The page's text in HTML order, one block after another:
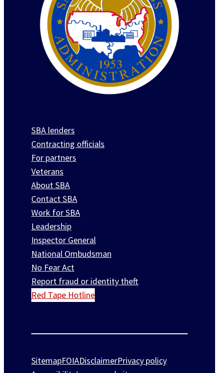
SBA lenders
Contracting officials
For partners
Veterans
About SBA
Contact SBA
Work for SBA
Leadership
Inspector General
National Ombudsman
No Fear Act
Report fraud or identity theft
Red Tape Hotline
SitemapFOIADisclaimerPrivacy policy